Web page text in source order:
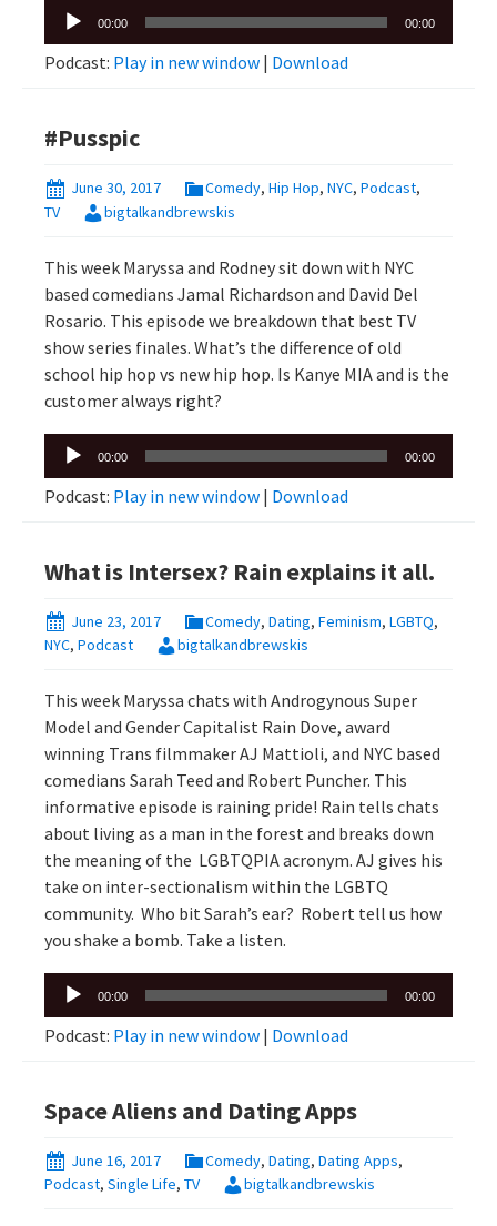
Audio
Player
00:00 00:00
Podcast: Play in new window | Download
#Pusspic
June 30, 2017 Comedy, Hip Hop, NYC, Podcast,
TV
bigtalkandbrewskis
This week Maryssa and Rodney sit down with NYC
based comedians Jamal Richardson and David Del
Rosario. This episode we breakdown that best TV
show series finales. What’s the difference of old
school hip hop vs new hip hop. Is Kanye MIA and is the
customer always right?
Audio
00:00 00:00
Podcast: Play in new window | Download
What is Intersex? Rain explains it all.
June 23, 2017 Comedy, Dating, Feminism, LGBTQ,
NYC, Podcast bigtalkandbrewskis
This week Maryssa chats with Androgynous Super
Model and Gender Capitalist Rain Dove, award
winning Trans filmmaker AJ Mattioli, and NYC based
comedians Sarah Teed and Robert Puncher. This
informative episode is raining pride! Rain tells chats
about living as a man in the forest and breaks down
the meaning of the LGBTQPIA acronym. AJ gives his
take on inter-sectionalism within the LGBTQ
community. Who bit Sarah’s ear? Robert tell us how
you shake a bomb. Take a listen.
Audio
00:00 00:00
Podcast: Play in new window | Download
Space Aliens and Dating Apps
June 16, 2017 Comedy, Dating, Dating Apps,
Podcast, Single Life, TV bigtalkandbrewskis